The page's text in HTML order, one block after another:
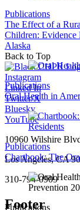
Publications
The Effect of a
Children: Evidence
Alaska
Publications
Oral Health in
Publications
Chartbook: The
Publications
Back to Top
Instagram
Linked In
Twitter/X
Bluesky
YouTube
10960 Wilshire
Los Angeles, CA
310-794-0909
Footer